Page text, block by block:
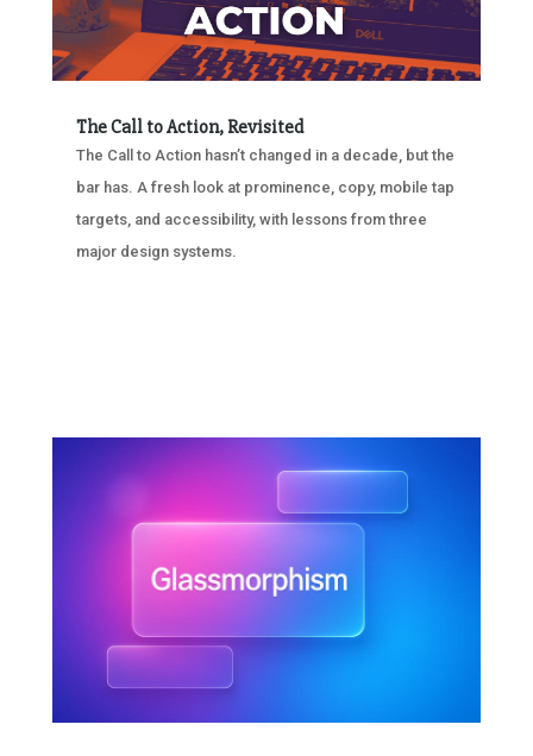
The Call to Action, Revisited
The Call to Action hasn’t changed in a decade, but the
bar has. A fresh look at prominence, copy, mobile tap
targets, and accessibility, with lessons from three
major design systems.